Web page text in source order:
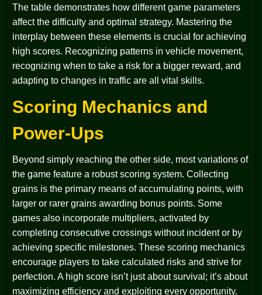
The table demonstrates how different game parameters
affect the difficulty and optimal strategy. Mastering the
interplay between these elements is crucial for achieving
high scores. Recognizing patterns in vehicle movement,
recognizing when to take a risk for a bigger reward, and
adapting to changes in traffic are all vital skills.
Scoring Mechanics and
Power-Ups
Beyond simply reaching the other side, most variations of
the game feature a robust scoring system. Collecting
grains is the primary means of accumulating points, with
larger or rarer grains awarding bonus points. Some
games also incorporate multipliers, activated by
completing consecutive crossings without incident or by
achieving specific milestones. These scoring mechanics
encourage players to take calculated risks and strive for
perfection. A high score isn’t just about survival; it’s about
maximizing efficiency and exploiting every opportunity.